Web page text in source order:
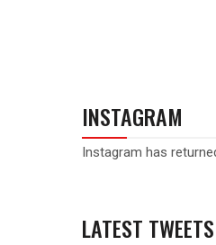
INSTAGRAM
Instagram has
LATEST TWEETS